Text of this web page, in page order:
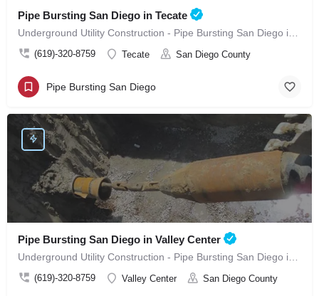
Pipe Bursting San Diego in Tecate
(619)-320-8759 Tecate San Diego County
Pipe Bursting San Diego
Pipe Bursting San Diego in Valley Center
(619)-320-8759 Valley Center San Diego County